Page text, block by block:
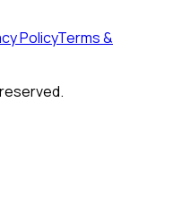
PolicyTerms &